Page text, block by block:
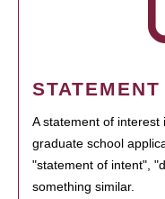
A statement of
graduate school
"statement of intent",
something similar.